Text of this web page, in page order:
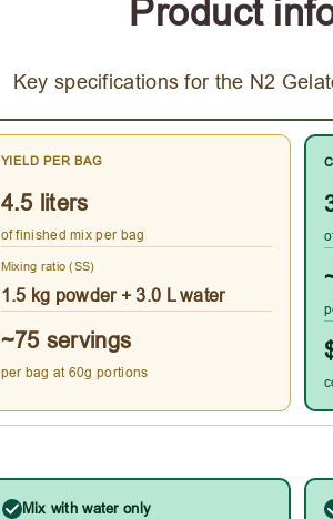
Product
Key specifications for the N2
YIELD PER BAG
4.5 liters
of finished mix per bag
Mixing ratio (SS)
1.5 kg powder + 3.0 L water
~75 servings
per bag at 60g portions
Mix with water only